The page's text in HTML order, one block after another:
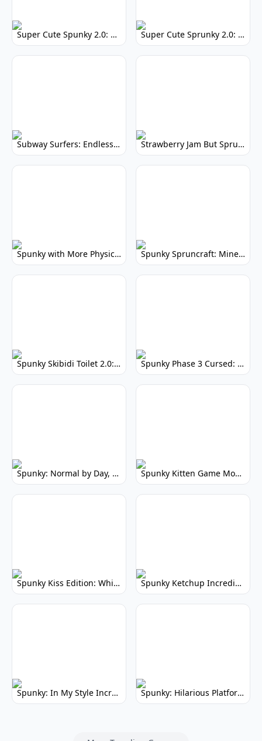
Super Cute Spunky 2.0: Adorable Rhythm Game Super Cute Sprunky 2.0: Adorable Rhythm Game Fun!
Subway Surfers: Endless Running Fun & High Scores Strawberry Jam But Sprunki: Play Now!
Spunky with More Physics: Enhanced Realism & Mods Spunky Spruncraft: Minecraft Music Mod
Spunky Skibidi Toilet 2.0: Hilarious Music Mod Spunky Phase 3 Cursed: Terrifying Incredibox Remix
Spunky: Normal by Day, Scary by Night Spunky Kitten Game Modded: Download Cute Cat Mods
Spunky Kiss Edition: Whimsical Music Mod Spunky Ketchup Incredibox Mod: Crimson Remix
Spunky: In My Style Incredibox Mod Spunky: Hilarious Platformer! (No Joke)